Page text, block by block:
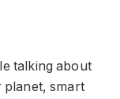
talking about
planet, smart